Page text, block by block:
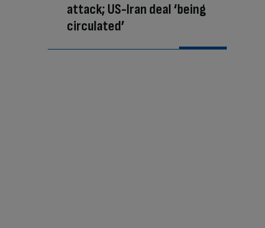
attack; US-Iran deal ‘being
circulated’